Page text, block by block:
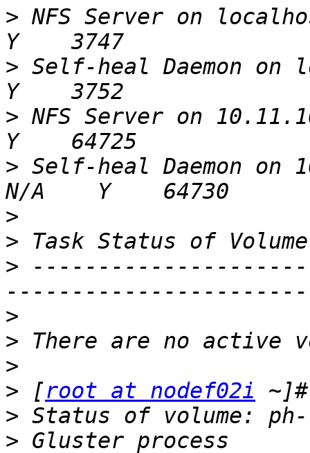
> NFS Server on
> Self-heal Daemon
> NFS Server on
> Self-heal Daemon on
>
>
>
>
>
>
> [root at nodef02i
>
> Gluster process